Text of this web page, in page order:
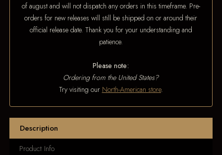
of august and will not dispatch any orders in this timeframe. Pre-
orders for new releases will still be shipped on or around their
official release date. Thank you for your understanding and
patience.
Please note:
Ordering from the United States?
Try visiting our North-American store.
Description
Product Info